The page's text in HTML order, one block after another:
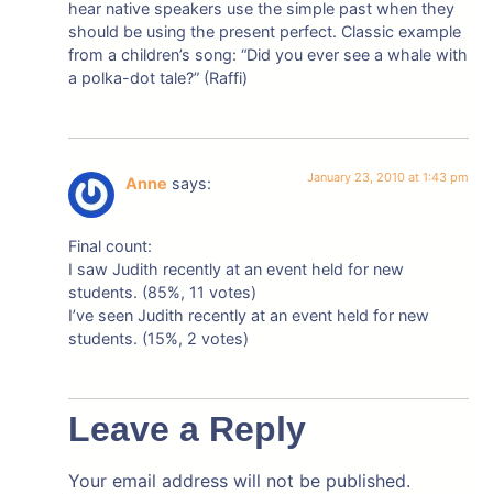
hear native speakers use the simple past when they
should be using the present perfect. Classic example
from a children’s song: “Did you ever see a whale with
a polka-dot tale?” (Raffi)
Anne says: January 23, 2010 at 1:43 pm
Final count:
I saw Judith recently at an event held for new
students. (85%, 11 votes)
I’ve seen Judith recently at an event held for new
students. (15%, 2 votes)
Leave a Reply
Your email address will not be published.